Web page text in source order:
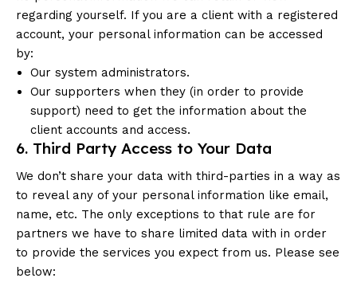
regarding yourself. If you are a client with a registered
account, your personal information can be accessed
by:
Our system administrators.
Our supporters when they (in order to provide
support) need to get the information about the
client accounts and access.
6. Third Party Access to Your Data
We don’t share your data with third-parties in a way as
to reveal any of your personal information like email,
name, etc. The only exceptions to that rule are for
partners we have to share limited data with in order
to provide the services you expect from us. Please see
below: